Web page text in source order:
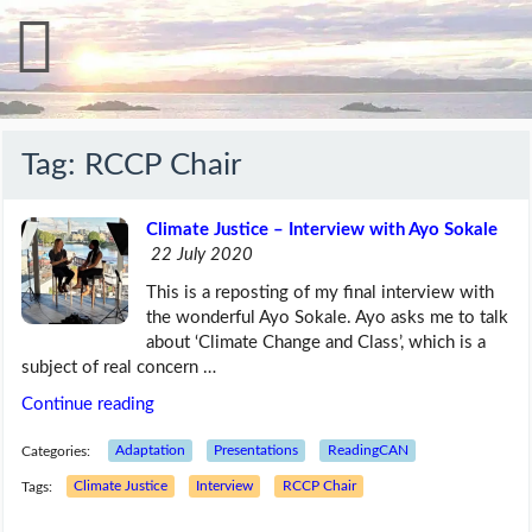
Tag: RCCP Chair
Climate Justice – Interview with Ayo Sokale
22 July 2020
This is a reposting of my final interview with
the wonderful Ayo Sokale. Ayo asks me to talk
about ‘Climate Change and Class’, which is a
subject of real concern …
Continue reading
Categories: Adaptation Presentations ReadingCAN
Tags: Climate Justice Interview RCCP Chair